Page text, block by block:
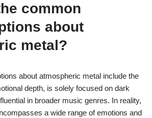
common
about
metal?
about atmospheric metal include the
depth, is solely focused on dark
in broader music genres. In reality,
a wide range of emotions and